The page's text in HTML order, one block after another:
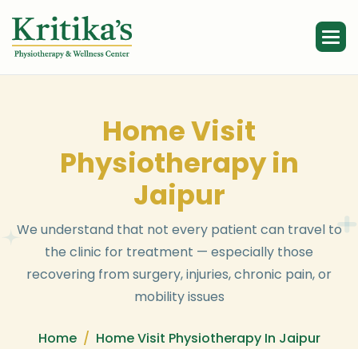
HomeVisit
Physiotherapyin
Jaipur
We understand that not every patient can travel to
the clinic for treatment — especially those
recovering fromsurgery,injuries,chronic pain,or
mobilityissues
Home Home Visit Physiotherapy In Jaipur